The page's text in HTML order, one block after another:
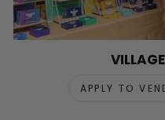
APPLY TO